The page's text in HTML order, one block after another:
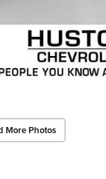
More Photos